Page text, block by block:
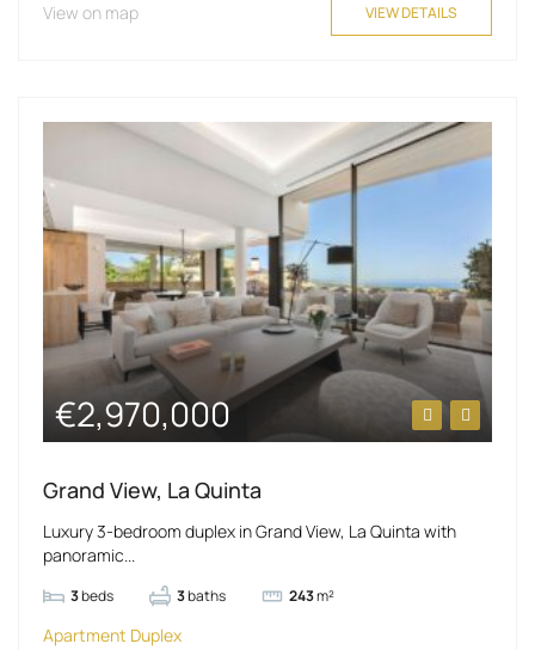
View on map VIEW DETAILS
€2,970,000
Grand View, La Quinta
Luxury 3-bedroom duplex in Grand View, La Quinta with
panoramic...
3beds 3baths 243m²
Apartment Duplex